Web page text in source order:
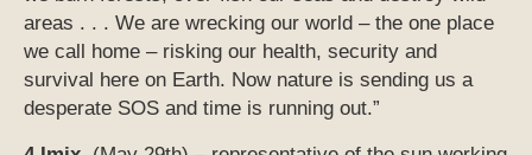
areas . . . We are wrecking our world – the one place
we call home – risking our health, security and
survival here on Earth. Now nature is sending us a
desperate SOS and time is running out.”